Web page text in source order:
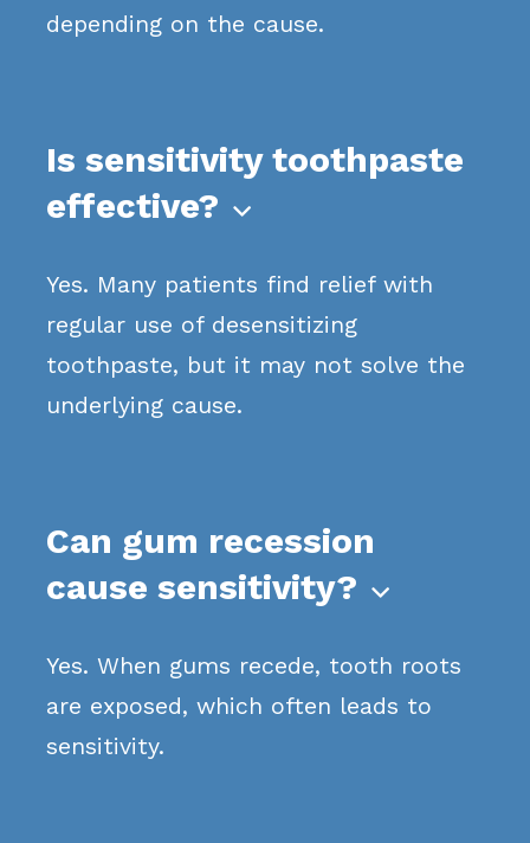
depending on the cause.
Is sensitivity toothpaste
effective?

Yes. Many patients find relief with
regular use of desensitizing
toothpaste, but it may not solve the
underlying cause.
Can gum recession
cause sensitivity?

Yes. When gums recede, tooth roots
are exposed, which often leads to
sensitivity.